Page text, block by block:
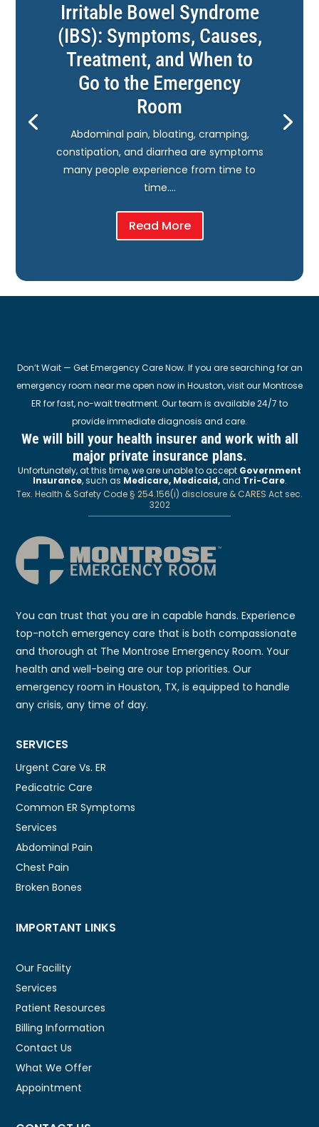
Irritable Bowel Syndrome
(IBS): Symptoms, Causes,
Treatment, and When to
Go to the Emergency
Room
Abdominal pain, bloating, cramping,
constipation, and diarrhea are symptoms
many people experience from time to
time….
Read More
Don’t Wait — Get Emergency Care Now. If you are searching for an
emergency room near me open now in Houston, visit our Montrose
ER for fast, no-wait treatment. Our team is available 24/7 to
provide immediate diagnosis and care.
We will bill your health insurer and work with all
major private insurance plans.
Unfortunately, at this time, we are unable to accept Government
Insurance, such as Medicare, Medicaid,and Tri-Care.
Tex. Health & Safety Code § 254.156(i) disclosure & CARES Act sec.
3202
You can trust that you are in capable hands. Experience
top-notch emergency care that is both compassionate
and thorough at The Montrose Emergency Room. Your
health and well-being are our top priorities. Our
emergency room in Houston, TX, is equipped to handle
any crisis, any time of day.
SERVICES
Urgent Care Vs. ER
Pedicatric Care
Common ER Symptoms
Services
Abdominal Pain
Chest Pain
Broken Bones
IMPORTANT LINKS
Our Facility
Services
Patient Resources
Billing Information
Contact Us
What We Offer
Appointment